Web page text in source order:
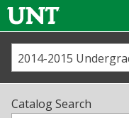
Us
Catalog Search